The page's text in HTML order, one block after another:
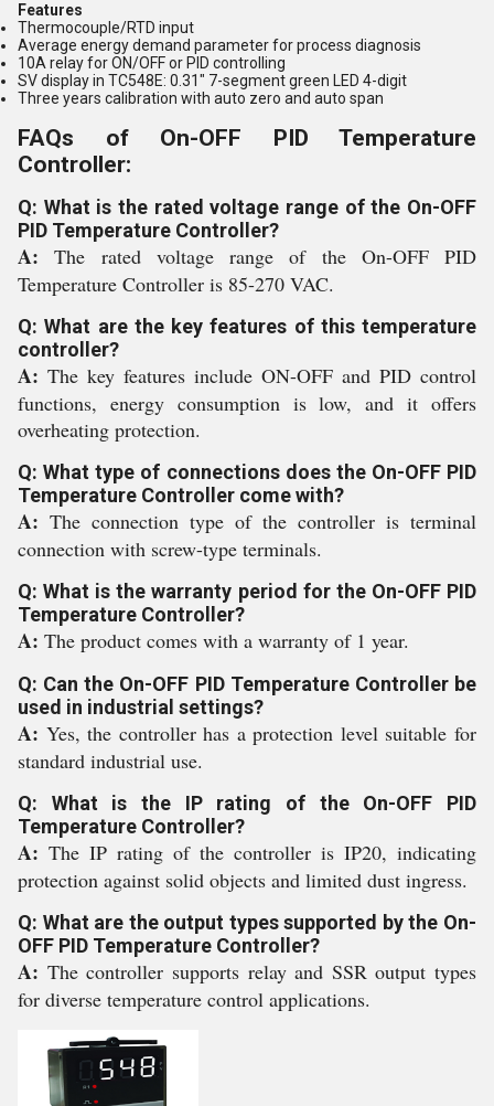
Features
Thermocouple/RTD input
Average energy demand parameter for process diagnosis
10A relay for ON/OFF or PID controlling
SV display in TC548E: 0.31" 7-segment green LED 4-digit
Three years calibration with auto zero and auto span
FAQs of On-OFF PID Temperature
Controller:
Q: What is the rated voltage range of the On-OFF
PID Temperature Controller?
A:The rated voltage range of the On-OFF PID
Temperature Controller is 85-270 VAC.
Q: What are the key features of this temperature
controller?
A: The key features include ON-OFF and PID control
functions, energy consumption is low, and it offers
overheating protection.
Q: What type of connections does the On-OFF PID
Temperature Controller come with?
A: The connection type of the controller is terminal
connection with screw-type terminals.
Q: What is the warranty period for the On-OFF PID
Temperature Controller?
A: The product comes with a warranty of 1 year.
Q: Can the On-OFF PID Temperature Controller be
used in industrial settings?
A: Yes, the controller has a protection level suitable for
standard industrial use.
Q: What is the IP rating of the On-OFF PID
Temperature Controller?
A: The IP rating of the controller is IP20, indicating
protection against solid objects and limited dust ingress.
Q: What are the output types supported by the On-
OFF PID Temperature Controller?
A: The controller supports relay and SSR output types
for diverse temperature control applications.